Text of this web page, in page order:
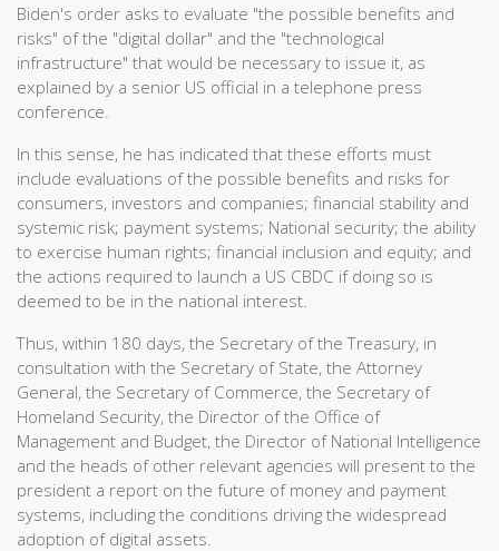
Biden's order asks to evaluate "the possible benefits and
risks" of the "digital dollar" and the "technological
infrastructure" that would be necessary to issue it, as
explained by a senior US official in a telephone press
conference.
In this sense, he has indicated that these efforts must
include evaluations of the possible benefits and risks for
consumers, investors and companies; financial stability and
systemic risk; payment systems; National security; the ability
to exercise human rights; financial inclusion and equity; and
the actions required to launch a US CBDC if doing so is
deemed to be in the national interest.
Thus, within 180 days, the Secretary of the Treasury, in
consultation with the Secretary of State, the Attorney
General, the Secretary of Commerce, the Secretary of
Homeland Security, the Director of the Office of
Management and Budget, the Director of National Intelligence
and the heads of other relevant agencies will present to the
president a report on the future of money and payment
systems, including the conditions driving the widespread
adoption of digital assets.